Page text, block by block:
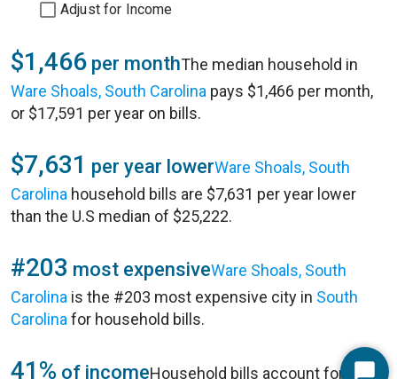
Adjust for Income
$1,466 per monthThe median household in
Ware Shoals, South Carolina pays $1,466 per month,
or $17,591 per year on bills.
$7,631 per year lowerWare Shoals, South
Carolina household bills are $7,631 per year lower
than the U.S median of $25,222.
#203 most expensiveWare Shoals, South
Carolina is the #203 most expensive city in South
Carolina for household bills.
41% of incomeHousehold bills account for 41%